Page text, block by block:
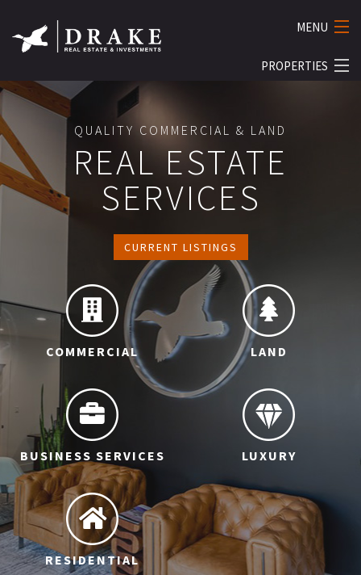
MENU
ABOUT
SERVICES
PROPERTY MANAGEMENT
THE STUDIOS
CONTACT US
PROPERTIES
COMMERCIAL
RESIDENTIAL
LAND
BUSINESS
QUALITY COMMERCIAL & LAND
REAL ESTATE
SERVICES
CURRENT LISTINGS
COMMERCIAL LAND
BUSINESS SERVICES LUXURY
RESIDENTIAL